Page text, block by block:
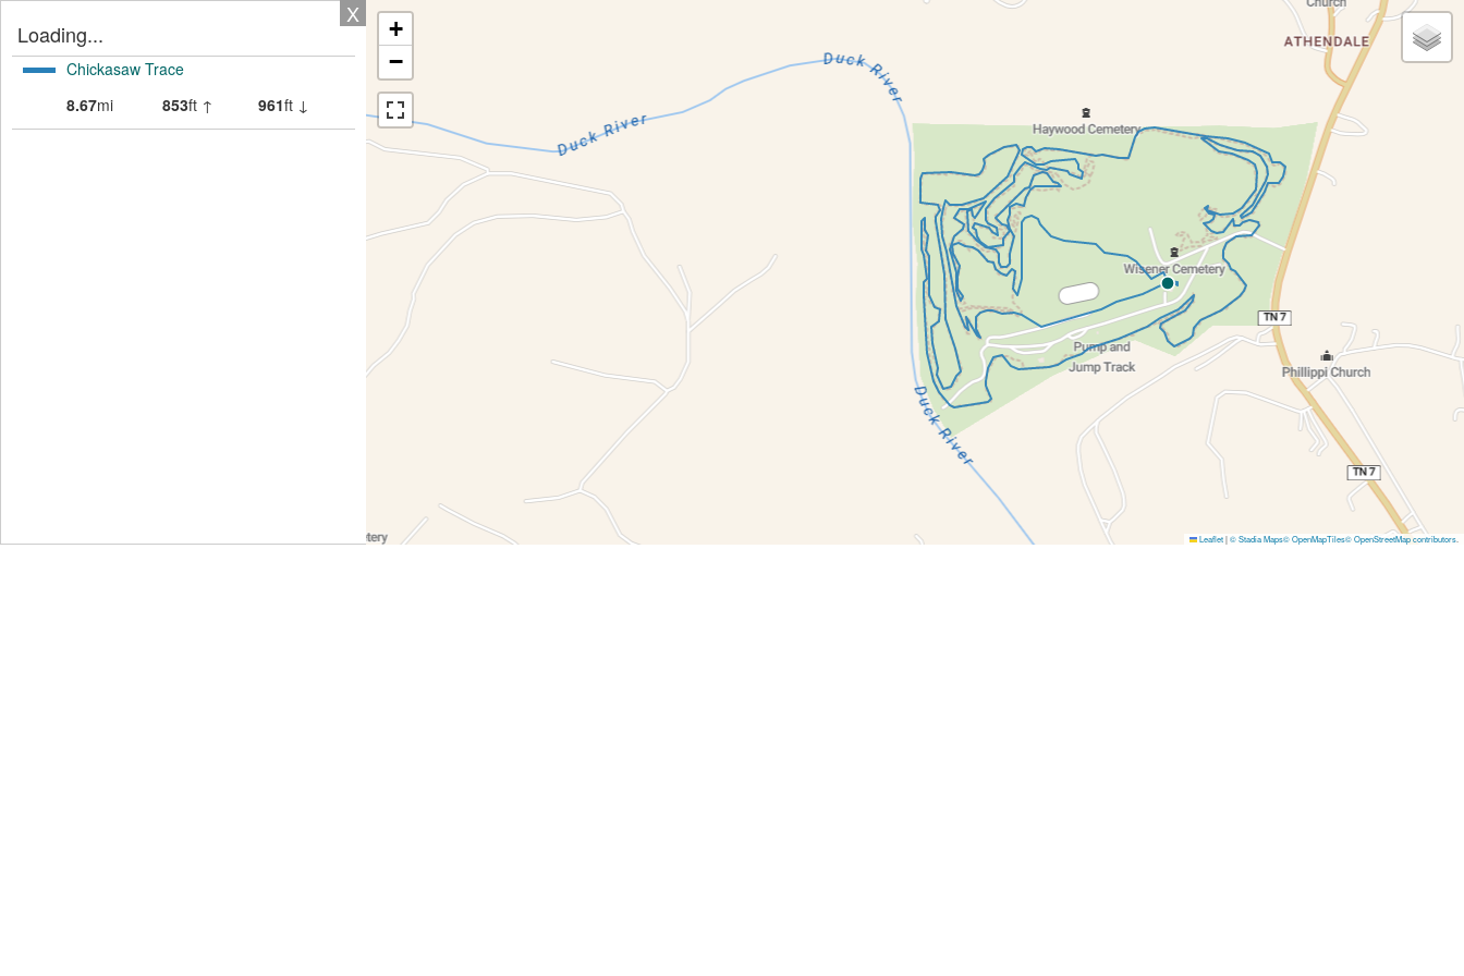
X
Loading...
Chickasaw Trace
8.67mi 853ft ↑ 961ft ↓
+
−
Leaflet|© Stadia Maps© OpenMapTiles© OpenStreetMap contributors